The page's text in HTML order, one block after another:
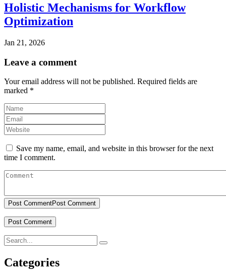
Holistic Mechanisms for Workflow
Optimization
Jan 21, 2026
Leave a comment
Your email address will not be published. Required fields are
marked *
Save my name, email, and website in this browser for the next
time I comment.
Post CommentPost Comment
Search
for:
Categories